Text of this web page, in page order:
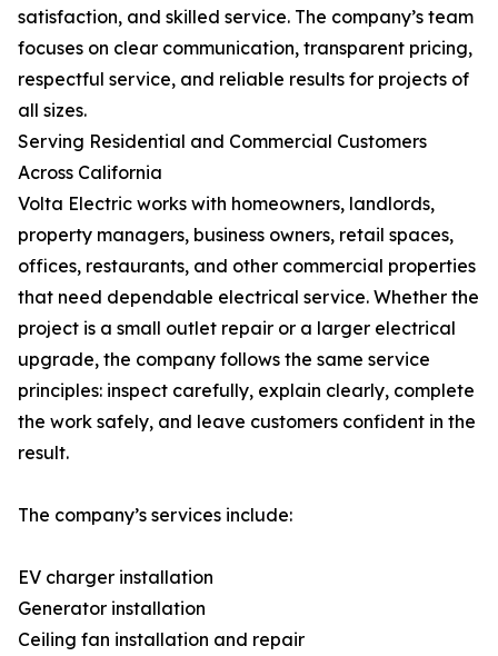
satisfaction, and skilled service. The company’s team
focuses on clear communication, transparent pricing,
respectful service, and reliable results for projects of
all sizes.
Serving Residential and Commercial Customers
Across California
Volta Electric works with homeowners, landlords,
property managers, business owners, retail spaces,
offices, restaurants, and other commercial properties
that need dependable electrical service. Whether the
project is a small outlet repair or a larger electrical
upgrade, the company follows the same service
principles: inspect carefully, explain clearly, complete
the work safely, and leave customers confident in the
result.
The company’s services include:
EV charger installation
Generator installation
Ceiling fan installation and repair